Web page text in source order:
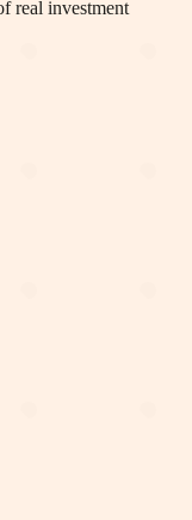
real investment